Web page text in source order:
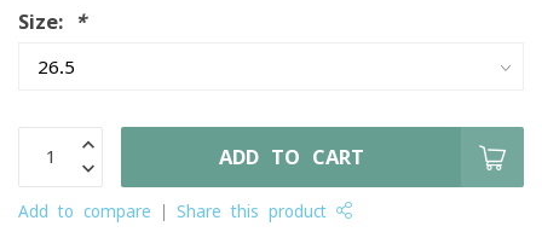
Size: *
ADD TO CART
Add to compare Share this product